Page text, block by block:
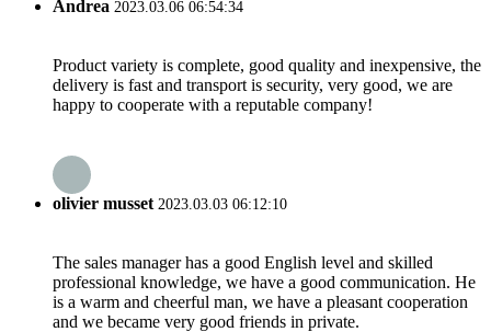
Andrea 2023.03.06 06:54:34
Product variety is complete, good quality and inexpensive, the
delivery is fast and transport is security, very good, we are
happy to cooperate with a reputable company!
olivier musset 2023.03.03 06:12:10
The sales manager has a good English level and skilled
professional knowledge, we have a good communication. He
is a warm and cheerful man, we have a pleasant cooperation
and we became very good friends in private.